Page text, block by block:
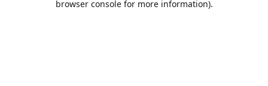
browser console for more information).